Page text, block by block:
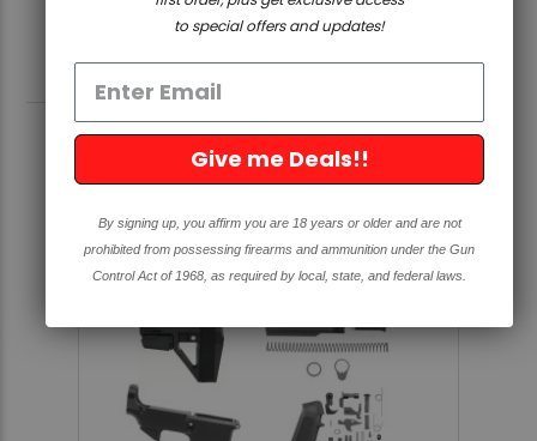
RELATED PRODUCTS
to special offers and updates!
Give me Deals!!
By signing up, you affirm you are 18 years or older and are not
prohibited from possessing firearms and ammunition under the Gun
Control Act of 1968, as required by local, state, and federal laws.